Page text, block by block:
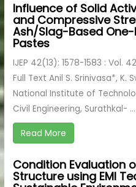
Influence of Solid
and Compressive
Ash/Slag-Based
Pastes
IJEP 42(13): 1578-1583 : Vol.
Full Text Anil S. Srinivasa*, K.
National Institute of
Civil Engineering, Surathkal- ...
Read More
Condition Evaluation
Structure using EMI